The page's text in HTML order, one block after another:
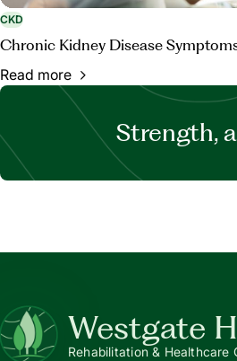
CKD
Chronic Kidney Disease
Read more
Strength,
Westgate
Rehabilitation & Healthcare